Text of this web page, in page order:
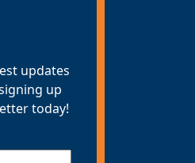
updates
up
today!